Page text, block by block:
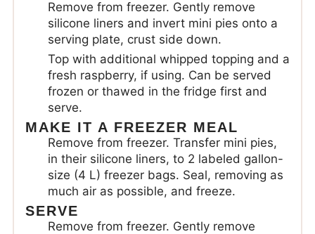
Remove from freezer. Gently remove
silicone liners and invert mini pies onto a
serving plate, crust side down.
Top with additional whipped topping and a
fresh raspberry, if using. Can be served
frozen or thawed in the fridge first and
serve.
MAKE IT A FREEZER MEAL
Remove from freezer. Transfer mini pies,
in their silicone liners, to 2 labeled gallon-
size (4 L) freezer bags. Seal, removing as
much air as possible, and freeze.
SERVE
Remove from freezer. Gently remove